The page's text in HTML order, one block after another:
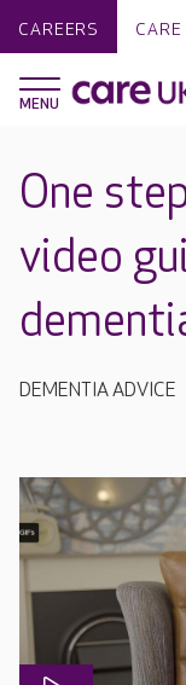
CAREERS
One
video
DEMENTIA ADVICE